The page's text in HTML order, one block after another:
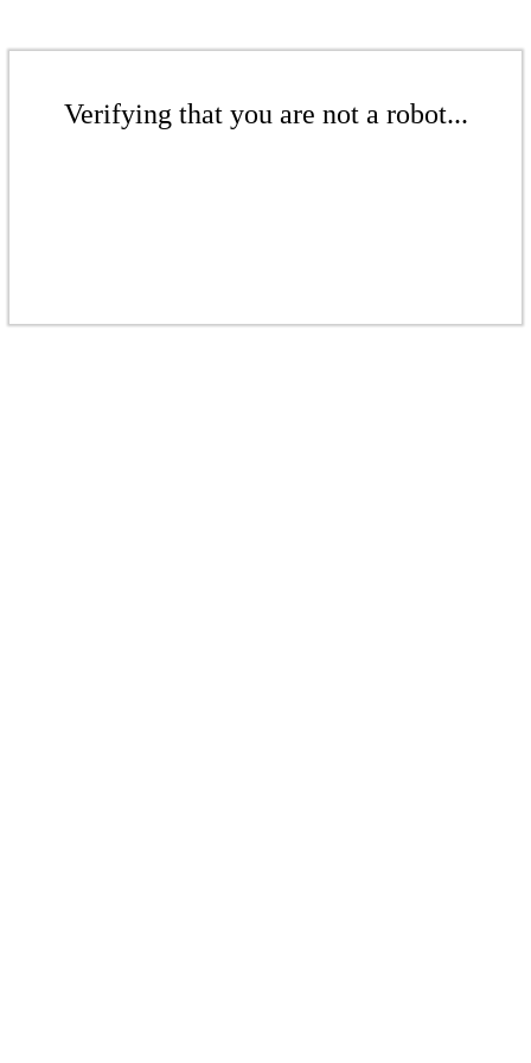
Verifying that you are not a robot...